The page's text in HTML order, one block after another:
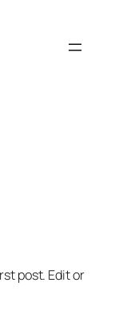
post. Edit or